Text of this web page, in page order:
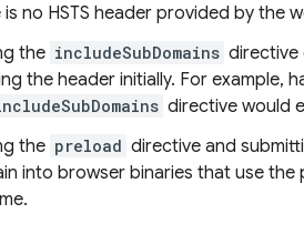
no HSTS header provided by the
the includeSubDomains directive
the header initially. For example,
directive would
the preload directive and
into browser binaries that use the